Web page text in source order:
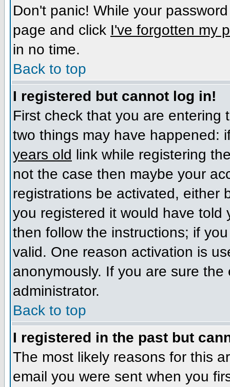
Don't panic! While your
page and click I've forgotten my
in no time.
Back to top
I registered but cannot log in!
First check that you are
two things may have happened:
years old link while registering
not the case then maybe your
registrations be activated, either
you registered it would have
then follow the instructions; if
valid. One reason activation is
anonymously. If you are sure
administrator.
Back to top
I registered in the past but
The most likely reasons for this
email you were sent when you